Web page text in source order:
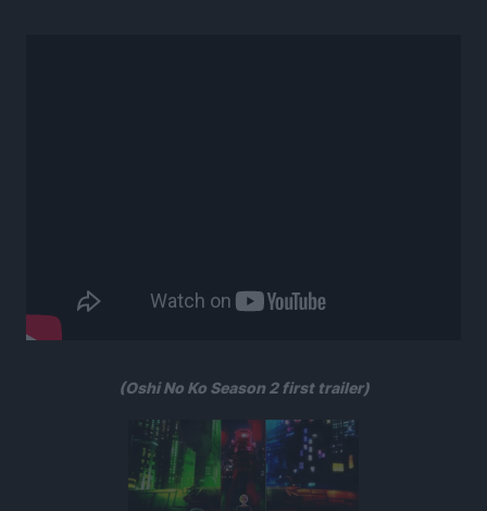
(Oshi No Ko Season 2 first trailer)